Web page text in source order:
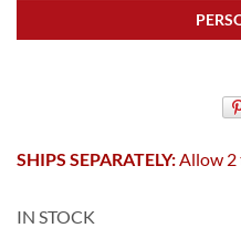
SHIPS SEPARATELY:Allow 2
IN STOCK